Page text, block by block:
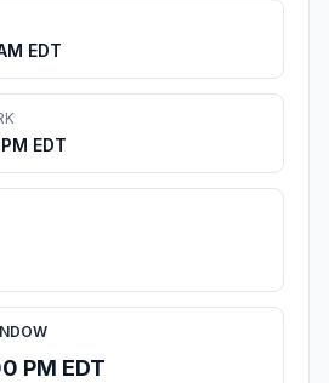
EDT
EDT
PM EDT